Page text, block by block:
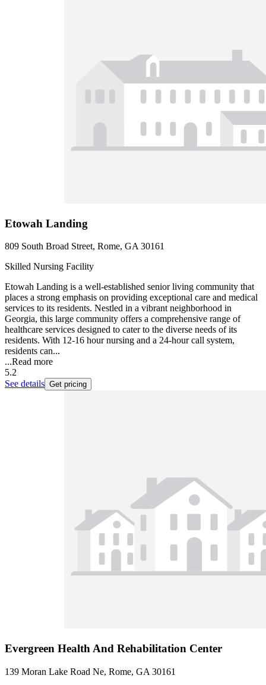
Etowah Landing
809 South Broad Street, Rome, GA 30161
Skilled Nursing Facility
Etowah Landing is a well-established senior living community that
places a strong emphasis on providing exceptional care and medical
services to its residents. Nestled in a vibrant neighborhood in
Georgia, this large community offers a comprehensive range of
healthcare services designed to cater to the diverse needs of its
residents. With 12-16 hour nursing and a 24-hour call system,
residents can...
...Read more
5.2
See details Get pricing
Evergreen Health And Rehabilitation Center
139 Moran Lake Road Ne, Rome, GA 30161